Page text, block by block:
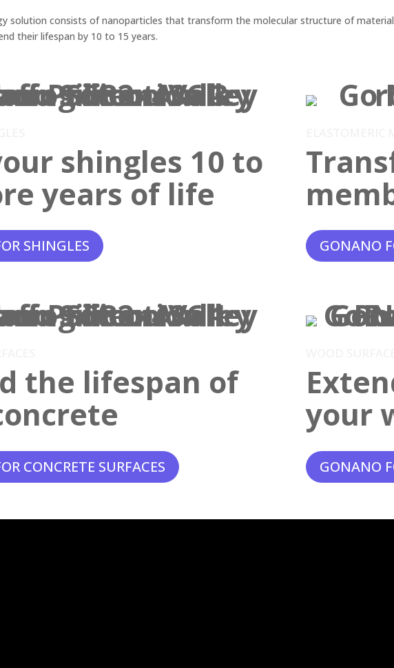
solution consists of nanoparticles that transform the molecular structure of
their lifespan by 10 to 15 years.
shingles 10 to
years of life
SHINGLES GONANO
the lifespan of
CONCRETE SURFACES
your
GONANO